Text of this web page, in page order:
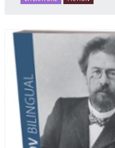
profound and lasting
human beings who are
life stories.